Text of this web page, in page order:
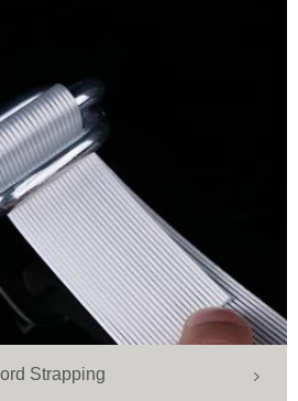
Strapping